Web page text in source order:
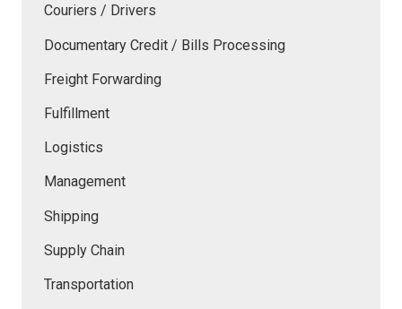
Couriers / Drivers
Documentary Credit / Bills Processing
Freight Forwarding
Fulfillment
Logistics
Management
Shipping
Supply Chain
Transportation